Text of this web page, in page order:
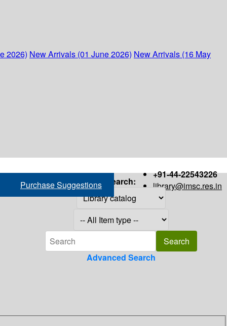
2026) New Arrivals (01 June 2026) New Arrivals (16 May
+91-44-22543226
library@imsc.res.in
Purchase Suggestions Search:
Advanced Search